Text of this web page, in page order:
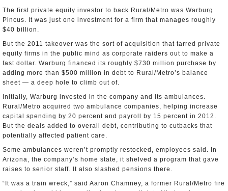
The first private equity investor to back Rural/Metro was Warburg
Pincus. It was just one investment for a firm that manages roughly
$40 billion.
But the 2011 takeover was the sort of acquisition that tarred private
equity firms in the public mind as corporate raiders out to make a
fast dollar. Warburg financed its roughly $730 million purchase by
adding more than $500 million in debt to Rural/Metro’s balance
sheet — a deep hole to climb out of.
Initially, Warburg invested in the company and its ambulances.
Rural/Metro acquired two ambulance companies, helping increase
capital spending by 20 percent and payroll by 15 percent in 2012.
But the deals added to overall debt, contributing to cutbacks that
potentially affected patient care.
Some ambulances weren’t promptly restocked, employees said. In
Arizona, the company’s home state, it shelved a program that gave
raises to senior staff. It also slashed pensions there.
“It was a train wreck,” said Aaron Chamney, a former Rural/Metro fire